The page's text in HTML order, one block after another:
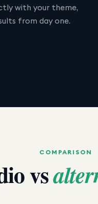
with your theme,
from day one.
COMPARISON
vs